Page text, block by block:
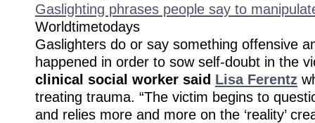
Gaslighting phrases people say to
Worldtimetodays
Gaslighters do or say something offensive
happened in order to sow self-doubt in the
clinical social worker said Lisa Ferentz
treating trauma. “The victim begins to
and relies more and more on the ‘reality’